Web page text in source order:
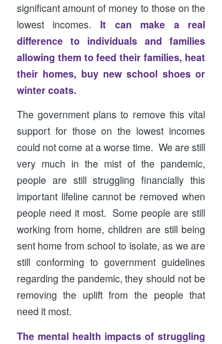
significant amount of money to those on the
lowest incomes. It can make a real
difference to individuals and families
allowing them to feed their families, heat
their homes, buy new school shoes or
winter coats.
The government plans to remove this vital
support for those on the lowest incomes
could not come at a worse time. We are still
very much in the mist of the pandemic,
people are still struggling financially this
important lifeline cannot be removed when
people need it most. Some people are still
working from home, children are still being
sent home from school to isolate, as we are
still conforming to government guidelines
regarding the pandemic, they should not be
removing the uplift from the people that
need it most.
The mental health impacts of struggling